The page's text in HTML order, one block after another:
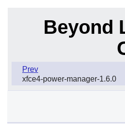
Beyond
Prev
xfce4-power-manager-1.6.0